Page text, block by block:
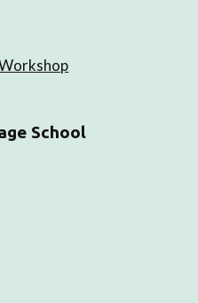
School